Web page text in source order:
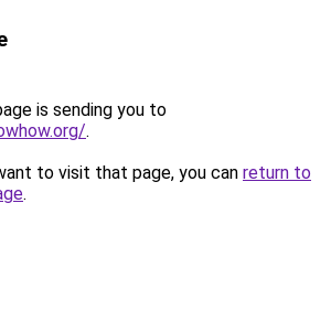
is sending you to
.
to visit that page, you can return to
.